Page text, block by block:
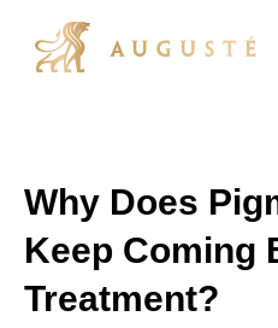
Why Does
Keep Coming
Treatment?